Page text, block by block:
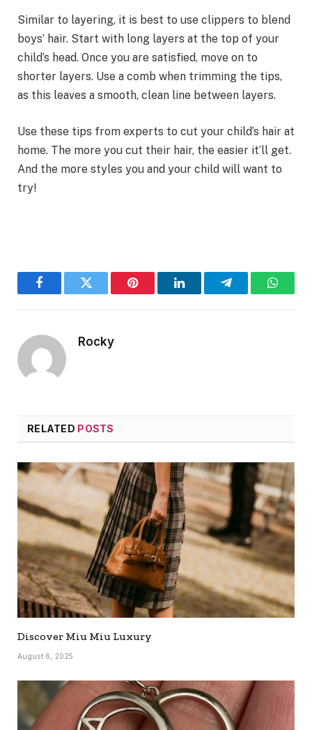
Similar to layering, it is best to use clippers to blend
boys’ hair. Start with long layers at the top of your
child’s head. Once you are satisfied, move on to
shorter layers. Use a comb when trimming the tips,
as this leaves a smooth, clean line between layers.
Use these tips from experts to cut your child’s hair at
home. The more you cut their hair, the easier it’ll get.
And the more styles you and your child will want to
try!
FacebookTwitter Pinterest LinkedInTelegram
Rocky
RELATED POSTS
Discover Miu Miu Luxury
August 6, 2025